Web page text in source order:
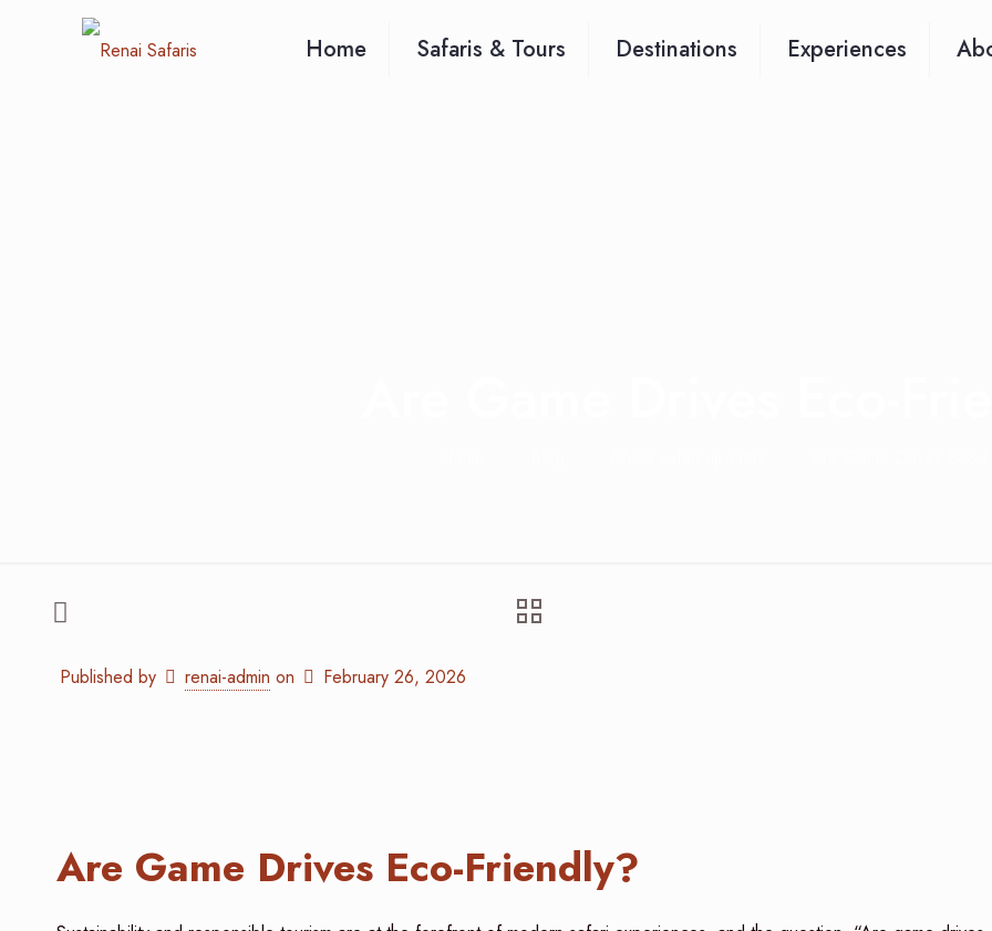
Home Safaris & Tours Destinations Experiences
Published by renai-admin on February 26, 2026
Are Game Drives Eco-Friendly?